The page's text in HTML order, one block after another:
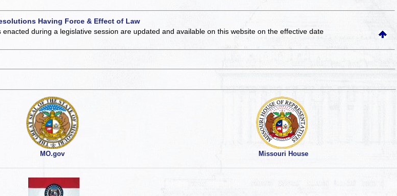
Having Force & Effect of Law
enacted during a legislative session are updated and available on this websiteon the effective date
MO.gov Missouri House